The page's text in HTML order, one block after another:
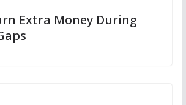
Extra Money During